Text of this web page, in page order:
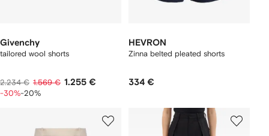
Givenchy
tailored wool shorts
2.234 € 1.569 € 1.255 €
-30%-20%
HEVRON
Zinna belted pleated shorts
334 €